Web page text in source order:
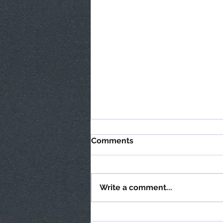
Comments
Write a comment...